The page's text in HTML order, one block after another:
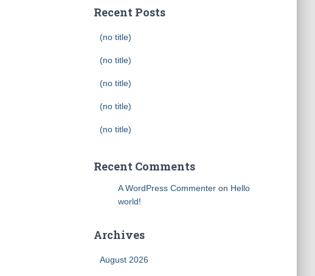
Recent Posts
(no title)
(no title)
(no title)
(no title)
(no title)
Recent Comments
A WordPress Commenteron Hello
world!
Archives
August 2026